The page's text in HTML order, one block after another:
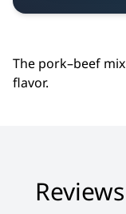
The pork–beef
flavor.